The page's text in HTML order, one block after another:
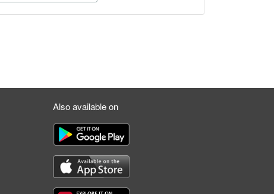
Also available on